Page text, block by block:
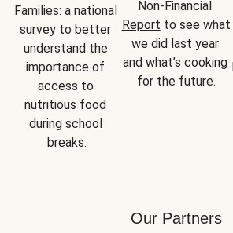
Families: a national
survey to better
understand the
importance of
access to
nutritious food
during school
breaks.
Report to see what
we did last year
and what’s cooking
for the future.
Our Partners